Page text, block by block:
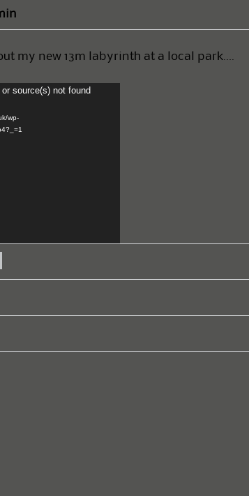
my new 13m labyrinth at a local park….
source(s) not found
wp-